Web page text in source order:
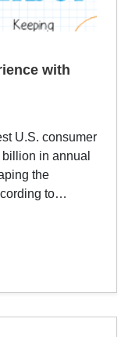
with
U.S. consumer
in annual
the
to…